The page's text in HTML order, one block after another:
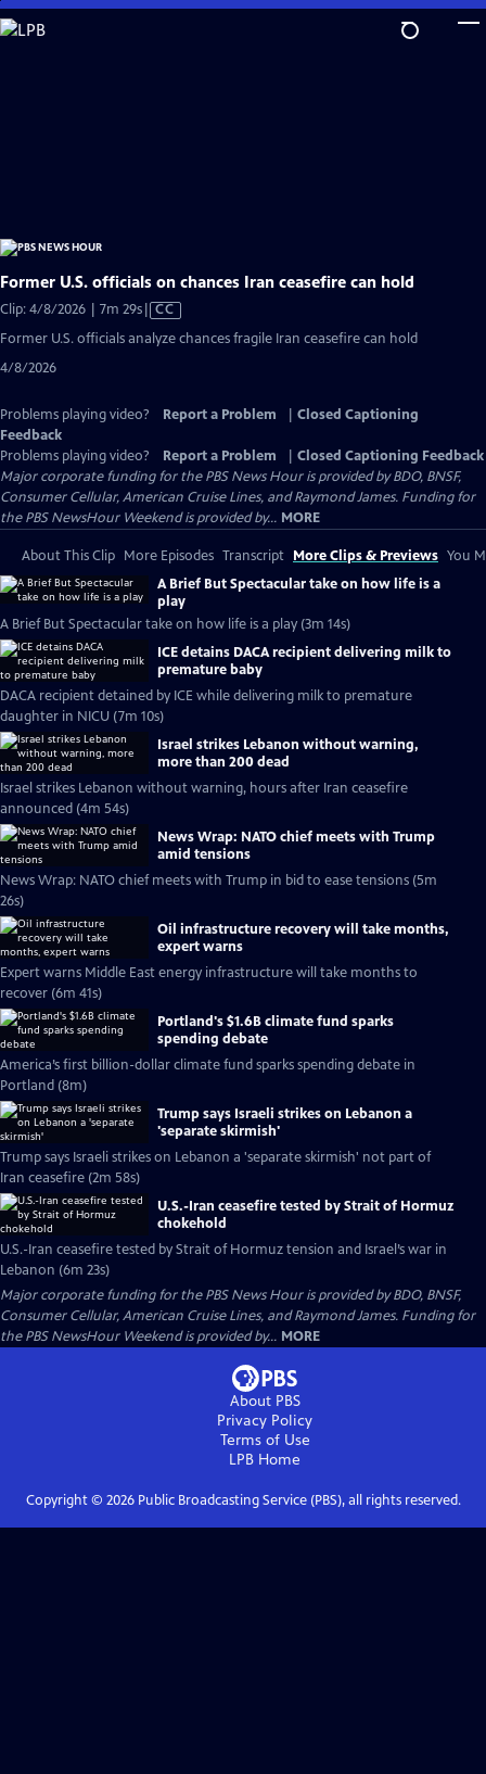
Skip
to
Former U.S. officials on chances Iran ceasefire can hold
Clip: 4/8/2026 | 7m 29sVideo
has
Closed
CC
Former U.S. officials analyze chances fragile Iran ceasefire can hold
4/8/2026
Problems playing video? Report a Problem
Closed Captioning
Feedback
Problems playing video?
Report a Problem
Closed Captioning Feedback
Major corporate funding for the PBS News Hour is provided by BDO, BNSF,
Consumer Cellular, American Cruise Lines, and Raymond James. Funding for
the PBS NewsHour Weekend is provided by... MORE
About This Clip More Episodes Transcript More Clips & Previews You
A Brief But Spectacular take on how life is a
play
A Brief But Spectacular take on how life is a play (3m 14s)
ICE detains DACA recipient delivering milk to
premature baby
DACA recipient detained by ICE while delivering milk to premature
daughter in NICU (7m 10s)
Israel strikes Lebanon without warning,
more than 200 dead
Israel strikes Lebanon without warning, hours after Iran ceasefire
announced (4m 54s)
News Wrap: NATO chief meets with Trump
amid tensions
News Wrap: NATO chief meets with Trump in bid to ease tensions (5m
26s)
Oil infrastructure recovery will take months,
expert warns
Expert warns Middle East energy infrastructure will take months to
recover (6m 41s)
Portland's $1.6B climate fund sparks
spending debate
America’s first billion-dollar climate fund sparks spending debate in
Portland (8m)
Trump says Israeli strikes on Lebanon a
'separate skirmish'
Trump says Israeli strikes on Lebanon a 'separate skirmish' not part of
Iran ceasefire (2m 58s)
U.S.-Iran ceasefire tested by Strait of Hormuz
chokehold
U.S.-Iran ceasefire tested by Strait of Hormuz tension and Israel’s war in
Lebanon (6m 23s)
Major corporate funding for the PBS News Hour is provided by BDO, BNSF,
Consumer Cellular, American Cruise Lines, and Raymond James. Funding for
the PBS NewsHour Weekend is provided by... MORE
About PBS
Privacy Policy
Terms of Use
LPB Home
Copyright © 2026Public Broadcasting Service (PBS), all rights reserved.